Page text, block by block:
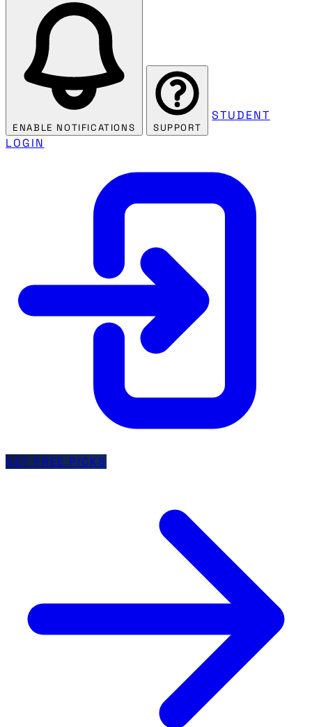
ENABLE NOTIFICATIONS SUPPORT
STUDENT
LOGIN
GET FREE PICKS